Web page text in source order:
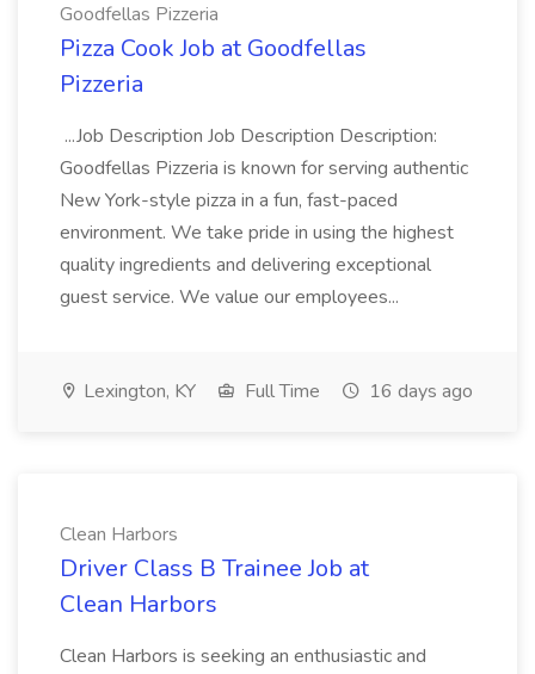
Goodfellas Pizzeria
Pizza Cook Job at Goodfellas
Pizzeria
...Job Description Job Description Description:
Goodfellas Pizzeria is known for serving authentic
New York-style pizza in a fun, fast-paced
environment. We take pride in using the highest
quality ingredients and delivering exceptional
guest service. We value our employees...
Lexington, KY Full Time 16 days ago
Clean Harbors
Driver Class B Trainee Job at
Clean Harbors
Clean Harbors is seeking an enthusiastic and